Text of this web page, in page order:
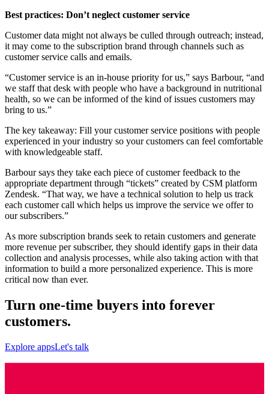
Best practices: Don’t neglect customer service
Customer data might not always be culled through outreach; instead,
it may come to the subscription brand through channels such as
customer service calls and emails.
“Customer service is an in-house priority for us,” says Barbour, “and
we staff that desk with people who have a background in nutritional
health, so we can be informed of the kind of issues customers may
bring to us.”
The key takeaway: Fill your customer service positions with people
experienced in your industry so your customers can feel comfortable
with knowledgeable staff.
Barbour says they take each piece of customer feedback to the
appropriate department through “tickets” created by CSM platform
Zendesk. “That way, we have a technical solution to help us track
each customer call which helps us improve the service we offer to
our subscribers.”
As more subscription brands seek to retain customers and generate
more revenue per subscriber, they should identify gaps in their data
collection and analysis processes, while also taking action with that
information to build a more personalized experience. This is more
critical now than ever.
Turn one-time buyers into forever
customers.
Explore appsLet's talk